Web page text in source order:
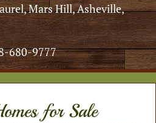
Mars Hill, Asheville,
680-9777
for Sale